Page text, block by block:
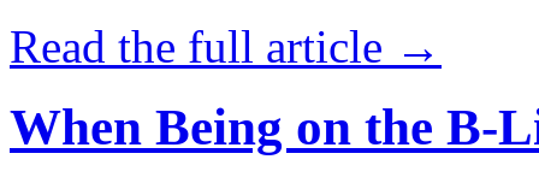
Read the full article →
When Being on the B-